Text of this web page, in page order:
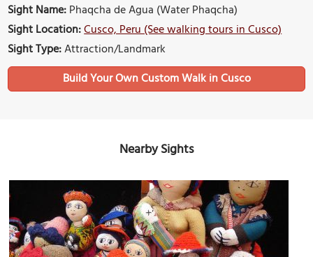
Sight Name:Phaqcha de Agua (Water Phaqcha)
Sight Location:Cusco, Peru (See walking tours in Cusco)
Sight Type:Attraction/Landmark
Build Your Own Custom Walk in Cusco
Nearby Sights